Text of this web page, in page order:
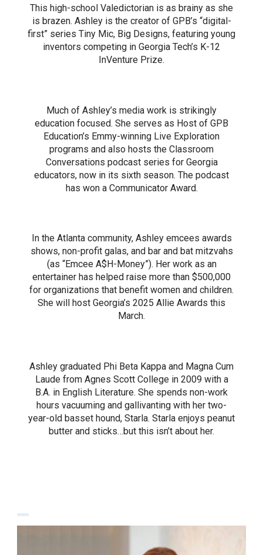
This high-school Valedictorian is as brainy as she
is brazen. Ashley is the creator of GPB’s “digital-
first” series Tiny Mic, Big Designs, featuring young
inventors competing in Georgia Tech’s K-12
InVenture Prize.
Much of Ashley’s media work is strikingly
education focused. She serves as Host of GPB
Education’s Emmy-winning Live Exploration
programs and also hosts the Classroom
Conversations podcast series for Georgia
educators, now in its sixth season. The podcast
has won a Communicator Award.
In the Atlanta community, Ashley emcees awards
shows, non-profit galas, and bar and bat mitzvahs
(as “Emcee A$H-Money”). Her work as an
entertainer has helped raise more than $500,000
for organizations that benefit women and children.
She will host Georgia’s 2025 Allie Awards this
March.
Ashley graduated Phi Beta Kappa and Magna Cum
Laude from Agnes Scott College in 2009 with a
B.A. in English Literature. She spends non-work
hours vacuuming and gallivanting with her two-
year-old basset hound, Starla. Starla enjoys peanut
butter and sticks…but this isn’t about her.